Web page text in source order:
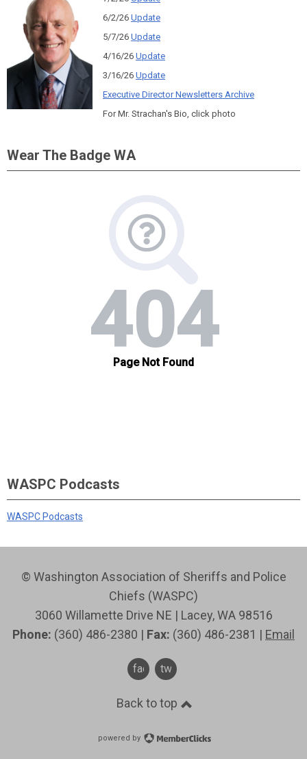
6/2/26 Update
5/7/26 Update
4/16/26 Update
3/16/26 Update
Executive Director Newsletters Archive
For Mr. Strachan's Bio, click photo
Wear The Badge WA
WASPC Podcasts
WASPC Podcasts
© Washington Association of Sheriffs and Police
Chiefs (WASPC)
3060 Willamette Drive NE | Lacey, WA 98516
Phone: (360) 486-2380 | Fax: (360) 486-2381 | Email
facebook
twitter
Back to top
powered by